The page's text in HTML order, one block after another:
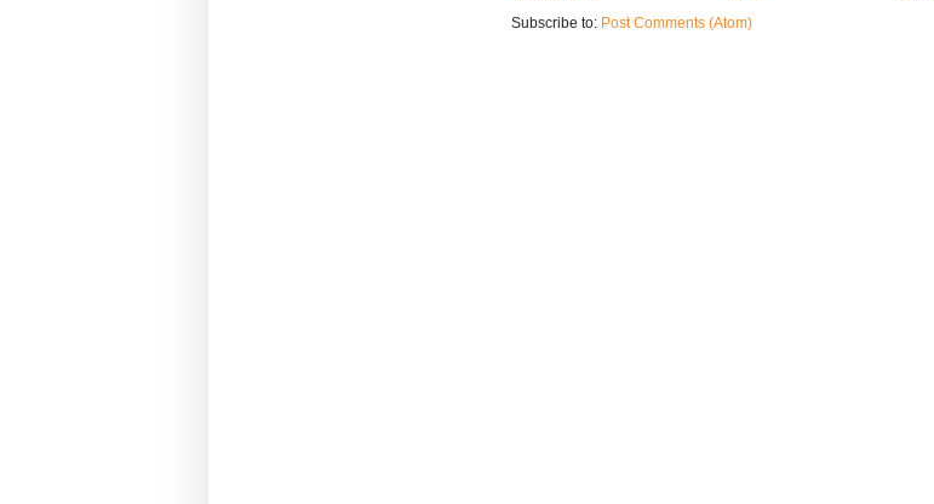
Subscribe to: Post Comments (Atom)